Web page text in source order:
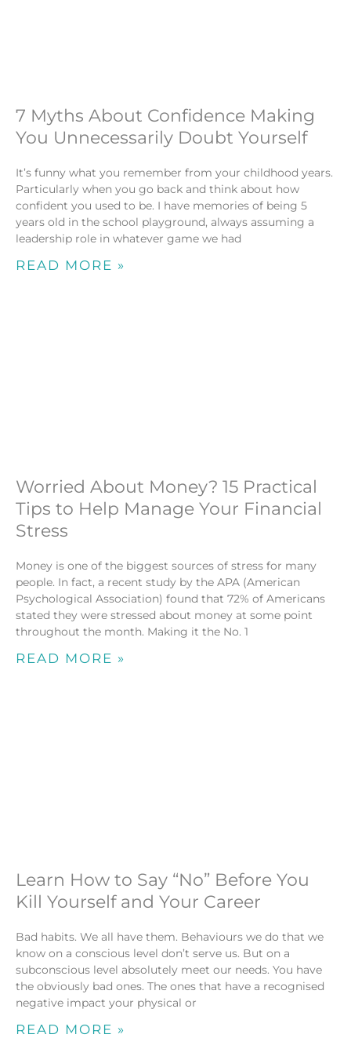
7 Myths About Confidence Making
You Unnecessarily Doubt Yourself
It’s funny what you remember from your childhood years.
Particularly when you go back and think about how
confident you used to be. I have memories of being 5
years old in the school playground, always assuming a
leadership role in whatever game we had
READ MORE »
Worried About Money? 15 Practical
Tips to Help Manage Your Financial
Stress
Money is one of the biggest sources of stress for many
people. In fact, a recent study by the APA (American
Psychological Association) found that 72% of Americans
stated they were stressed about money at some point
throughout the month. Making it the No. 1
READ MORE »
Learn How to Say “No” Before You
Kill Yourself and Your Career
Bad habits. We all have them. Behaviours we do that we
know on a conscious level don’t serve us. But on a
subconscious level absolutely meet our needs. You have
the obviously bad ones. The ones that have a recognised
negative impact your physical or
READ MORE »